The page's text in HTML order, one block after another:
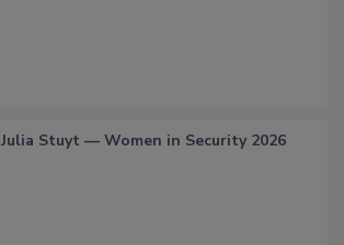
Julia Stuyt — Women in Security 2026